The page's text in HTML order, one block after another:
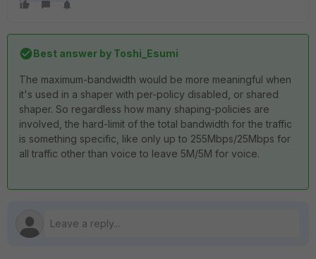
Best answer by Toshi_Esumi
The maximum-bandwidth would be more meaningful when
it's used in a shaper with per-policy disabled, or shared
shaper. So regardless how many shaping-policies are
involved, the hard-limit of the total bandwidth for the traffic
is something specific, like only up to 255Mbps/25Mbps for
all traffic other than voice to leave 5M/5M for voice.